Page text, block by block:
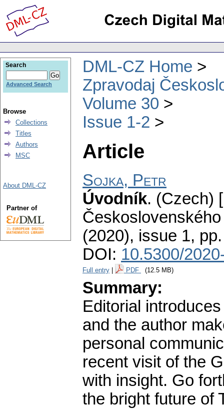
DML-CZ Home
Zpravodaj
Volume 30
Issue 1-2
Article
Sojka, Petr
Úvodník. (Czech)
(2020), issue 1,
DOI: 10.5300/
Full entry PDF (12.5 MB)
Summary:
Editorial
and the author
personal
recent visit of the
with insight. Go
the bright future of
Search
Advanced Search
Browse
Collections
Titles
Authors
MSC
About DML-CZ
Partner of